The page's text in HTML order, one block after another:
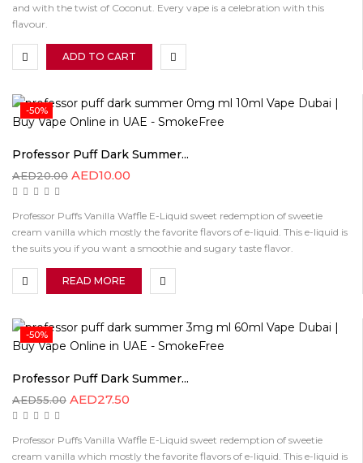
and with the twist of Coconut. Every vape is a celebration with this
flavour.
ADD TO CART
-50%
Professor Puff Dark Summer...
AED20.00 AED10.00
Professor Puffs Vanilla Waffle E-Liquid sweet redemption of sweetie
cream vanilla which mostly the favorite flavors of e-liquid. This e-liquid is
the suits you if you want a smoothie and sugary taste flavor.
READ MORE
-50%
Professor Puff Dark Summer...
AED55.00 AED27.50
Professor Puffs Vanilla Waffle E-Liquid sweet redemption of sweetie
cream vanilla which mostly the favorite flavors of e-liquid. This e-liquid is